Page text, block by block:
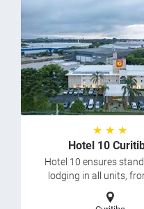
★ ★ ★
Hotel 10
Hotel 10 ensures
lodging in all units,